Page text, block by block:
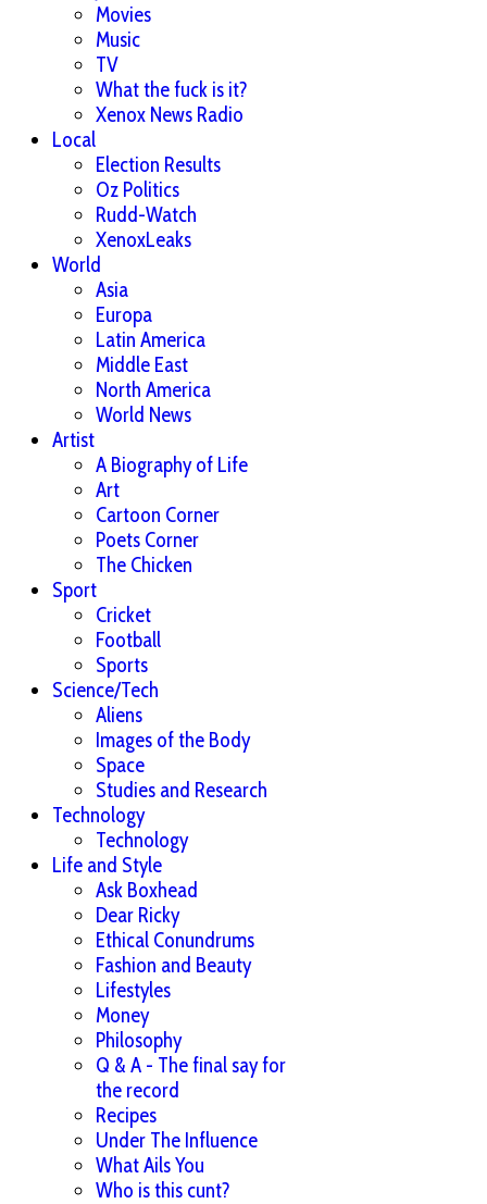
Movies
Music
TV
What the fuck is it?
Xenox News Radio
Local
Election Results
Oz Politics
Rudd-Watch
XenoxLeaks
World
Asia
Europa
Latin America
Middle East
North America
World News
Artist
A Biography of Life
Art
Cartoon Corner
Poets Corner
The Chicken
Sport
Cricket
Football
Sports
Science/Tech
Aliens
Images of the Body
Space
Studies and Research
Technology
Technology
Life and Style
Ask Boxhead
Dear Ricky
Ethical Conundrums
Fashion and Beauty
Lifestyles
Money
Philosophy
Q & A - The final say for
the record
Recipes
Under The Influence
What Ails You
Who is this cunt?